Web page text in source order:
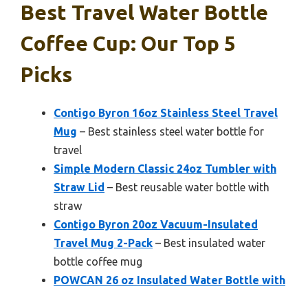
Best Travel Water Bottle
Coffee Cup: Our Top 5
Picks
Contigo Byron 16oz Stainless Steel Travel
Mug – Best stainless steel water bottle for
travel
Simple Modern Classic 24oz Tumbler with
Straw Lid – Best reusable water bottle with
straw
Contigo Byron 20oz Vacuum-Insulated
Travel Mug 2-Pack – Best insulated water
bottle coffee mug
POWCAN 26 oz Insulated Water Bottle with